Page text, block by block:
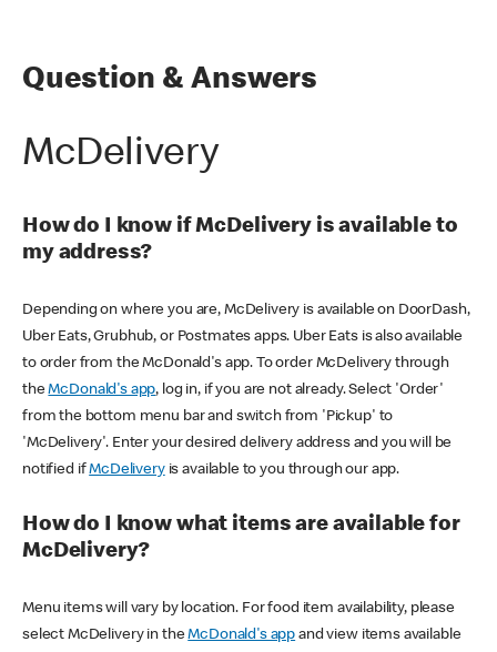
Question & Answers
McDelivery
How do I know if McDelivery is available to
my address?
Depending on where you are, McDelivery is available on DoorDash,
Uber Eats, Grubhub, or Postmates apps. Uber Eats is also available
to order from the McDonald's app. To order McDelivery through
theMcDonald's app, log in, if you are not already. Select 'Order'
from the bottom menu bar and switch from 'Pickup' to
'McDelivery'. Enter your desired delivery address and you will be
notified ifMcDeliveryis available to you through our app.
How do I know what items are available for
McDelivery?
Menu items will vary by location. For food item availability, please
select McDelivery in theMcDonald's app and view items available